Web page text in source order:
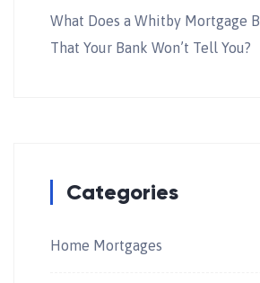
What Does a Whitby Mortgage
That Your Bank Won’t Tell You?
Categories
Home Mortgages